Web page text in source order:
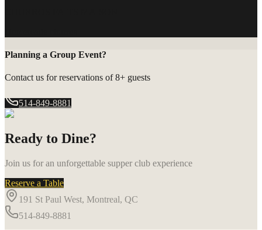
Planning a Group Event?
Contact us for reservations of 8+ guests
514-849-8881
Ready to Dine?
Join us for an unforgettable supper club experience
Reserve a Table
191 St Paul West, Montreal, QC
514-849-8881